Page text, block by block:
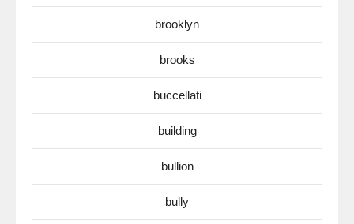
brooklyn
brooks
buccellati
building
bullion
bully